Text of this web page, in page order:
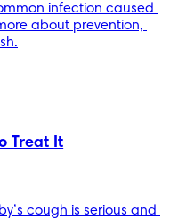
infection caused
about prevention,
Treat It
cough is serious and